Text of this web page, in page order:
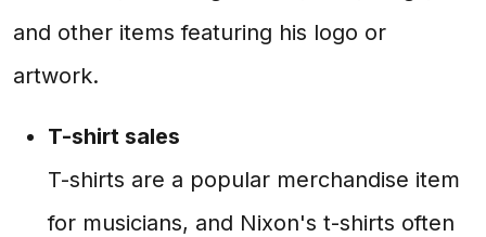
and other items featuring his logo or
artwork.
T-shirt sales
T-shirts are a popular merchandise item
for musicians, and Nixon's t-shirts often